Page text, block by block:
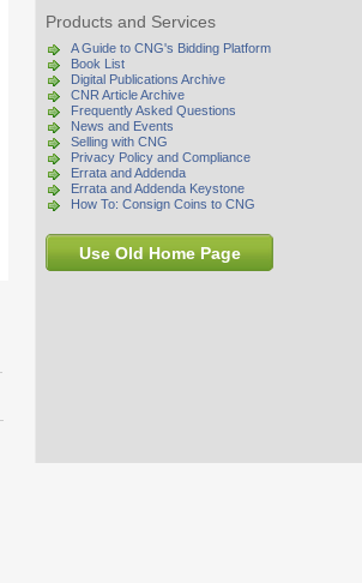
Products and Services
A Guide to CNG's Bidding Platform
Book List
Digital Publications Archive
CNR Article Archive
Frequently Asked Questions
News and Events
Selling with CNG
Privacy Policy and Compliance
Errata and Addenda
Errata and Addenda Keystone
How To: Consign Coins to CNG
Use Old Home Page